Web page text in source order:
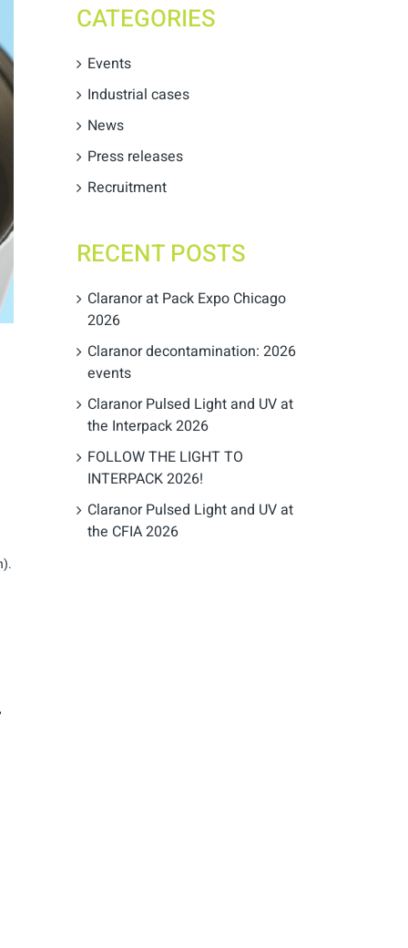
CATEGORIES
Events
Industrial cases
News
Press releases
Recruitment
RECENT POSTS
Claranor at Pack Expo Chicago
2026
Claranor decontamination: 2026
events
Claranor Pulsed Light and UV at
the Interpack 2026
FOLLOW THE LIGHT TO
INTERPACK 2026!
Claranor Pulsed Light and UV at
the CFIA 2026